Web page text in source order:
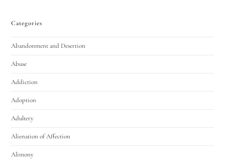
Categories
Abandonment and Desertion
Abuse
Addiction
Adoption
Adultery
Alienation of Affection
Alimony